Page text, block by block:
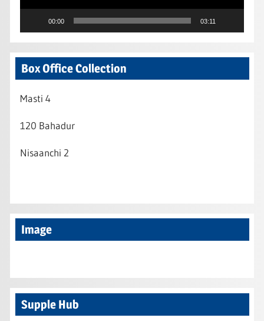
00:00 03:11
Box Office Collection
Masti 4
120 Bahadur
Nisaanchi 2
Image
Supple Hub